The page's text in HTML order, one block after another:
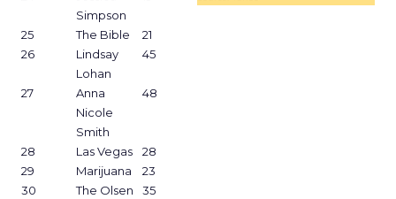
Simpson
25 The Bible
21
26
Lindsay
Lohan
45
27
Anna
Nicole
Smith
48
28 Las Vegas
28
29
Marijuana
23
30
The Olsen
35